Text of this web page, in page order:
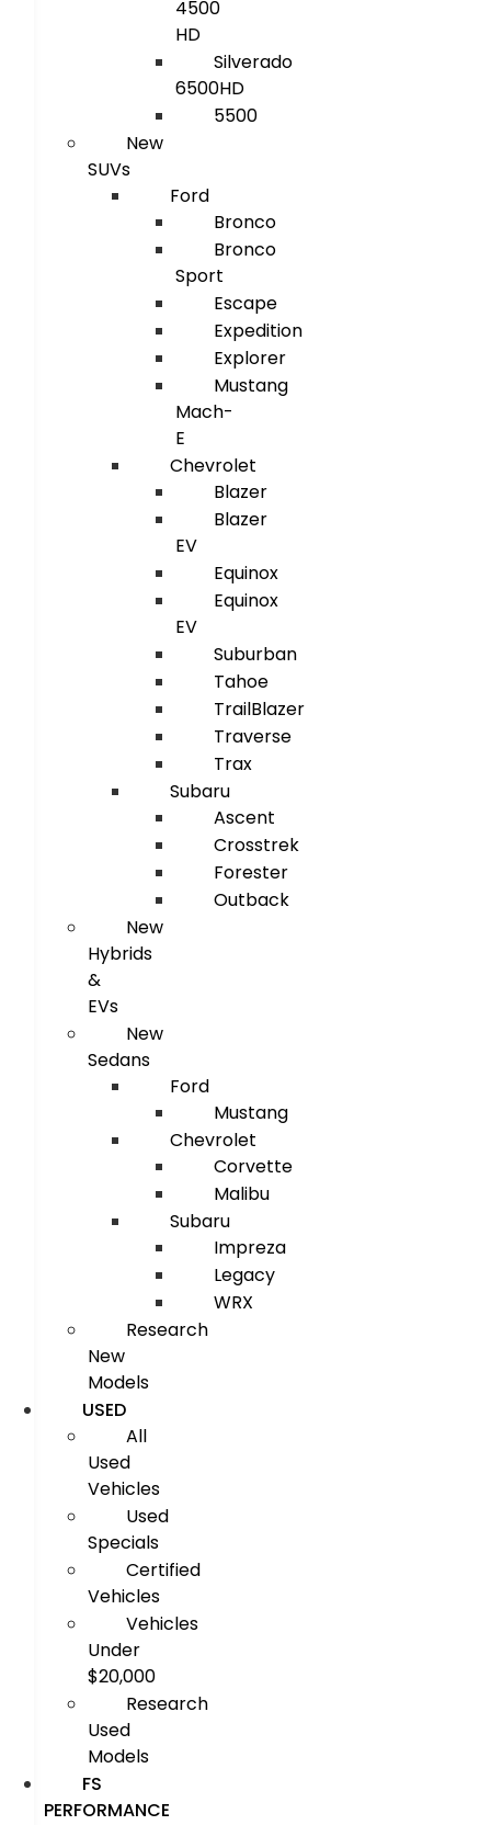
4500
HD
Silverado
6500HD
5500
New
SUVs
Ford
Bronco
Bronco
Sport
Escape
Expedition
Explorer
Mustang
Mach-
E
Chevrolet
Blazer
Blazer
EV
Equinox
Equinox
EV
Suburban
Tahoe
TrailBlazer
Traverse
Trax
Subaru
Ascent
Crosstrek
Forester
Outback
New
Hybrids
&
EVs
New
Sedans
Ford
Mustang
Chevrolet
Corvette
Malibu
Subaru
Impreza
Legacy
WRX
Research
New
Models
USED
All
Used
Vehicles
Used
Specials
Certified
Vehicles
Vehicles
Under
$20,000
Research
Used
Models
FS
PERFORMANCE